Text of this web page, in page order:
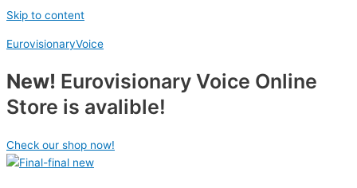
Skip to content
EurovisionaryVoice
New! Eurovisionary Voice Online
Store is avalible!
Check our shop now!